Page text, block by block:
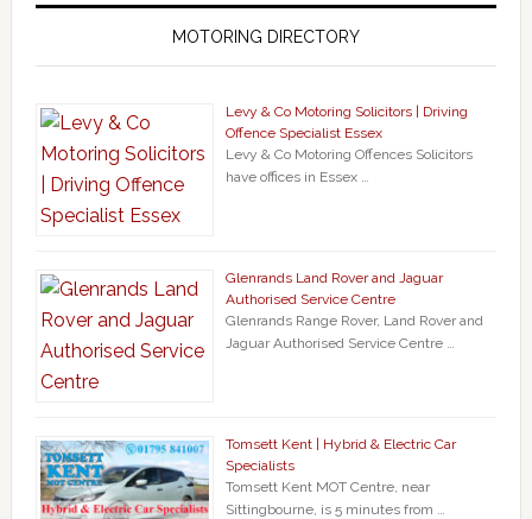
MOTORING DIRECTORY
Levy & Co Motoring Solicitors | Driving
Offence Specialist Essex
Levy & Co Motoring Offences Solicitors
have offices in Essex …
Glenrands Land Rover and Jaguar
Authorised Service Centre
Glenrands Range Rover, Land Rover and
Jaguar Authorised Service Centre …
Tomsett Kent | Hybrid & Electric Car
Specialists
Tomsett Kent MOT Centre, near
Sittingbourne, is 5 minutes from …